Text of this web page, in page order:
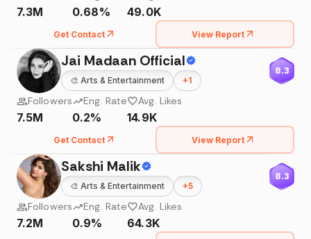
7.3M 0.68% 49.0K
Get Contact View Report
Jai Madaan Official
🎨 Arts & Entertainment +1
8.3
Followers
7.5M
Eng. Rate
0.2%
Avg. Likes
14.9K
Get Contact View Report
Sakshi Malik
🎨 Arts & Entertainment +5
8.3
Followers
7.2M
Eng. Rate
0.9%
Avg. Likes
64.3K